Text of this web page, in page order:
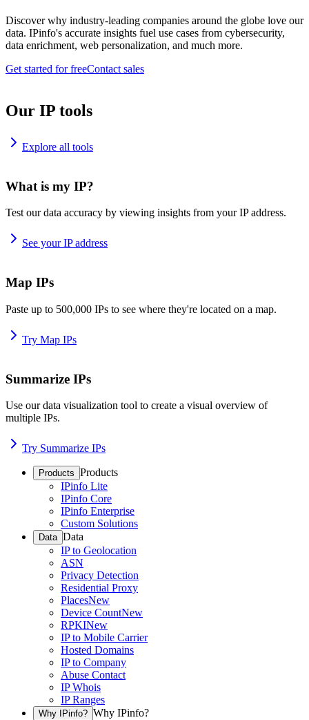
Discover why industry-leading companies around the globe love our
data. IPinfo's accurate insights fuel use cases from cybersecurity,
data enrichment, web personalization, and much more.
Get started for freeContact sales
Our IP tools
Explore all tools
What is my IP?
Test our data accuracy by viewing insights from your IP address.
See your IP address
Map IPs
Paste up to 500,000 IPs to see where they're located on a map.
Try Map IPs
Summarize IPs
Use our data visualization tool to create a visual overview of
multiple IPs.
Try Summarize IPs
Products Products
IPinfo Lite
IPinfo Core
IPinfo Enterprise
Custom Solutions
Data Data
IP to Geolocation
ASN
Privacy Detection
Residential Proxy
PlacesNew
Device CountNew
RPKINew
IP to Mobile Carrier
Hosted Domains
IP to Company
Abuse Contact
IP Whois
IP Ranges
Why IPinfo? Why IPinfo?